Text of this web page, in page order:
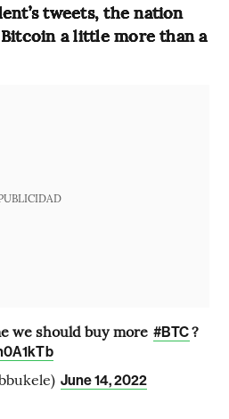
tweets, the nation
a little more than a
we should buy more #BTC?
June 14, 2022